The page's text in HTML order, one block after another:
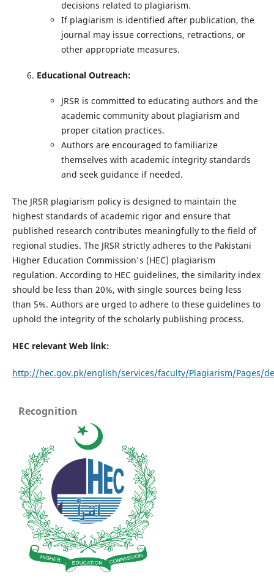
decisions related to plagiarism.
If plagiarism is identified after publication, the
journal may issue corrections, retractions, or
other appropriate measures.
Educational Outreach:
JRSR is committed to educating authors and the
academic community about plagiarism and
proper citation practices.
Authors are encouraged to familiarize
themselves with academic integrity standards
and seek guidance if needed.
The JRSR plagiarism policy is designed to maintain the
highest standards of academic rigor and ensure that
published research contributes meaningfully to the field of
regional studies. The JRSR strictly adheres to the Pakistani
Higher Education Commission's (HEC) plagiarism
regulation. According to HEC guidelines, the similarity index
should be less than 20%, with single sources being less
than 5%. Authors are urged to adhere to these guidelines to
uphold the integrity of the scholarly publishing process.
HEC relevant Web link:
http://hec.gov.pk/english/services/faculty/Plagiarism/Pages/
Recognition